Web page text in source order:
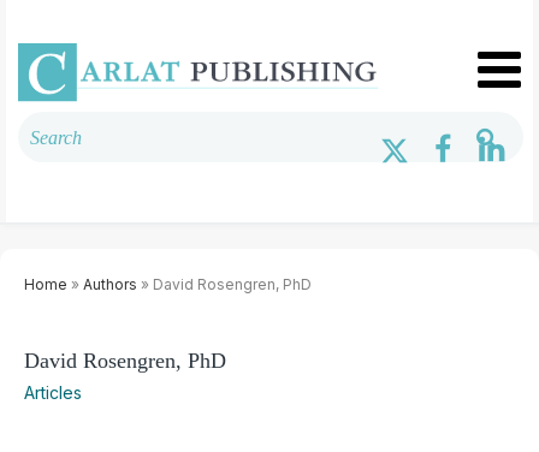
Home » Authors » David Rosengren, PhD
David Rosengren, PhD
Articles